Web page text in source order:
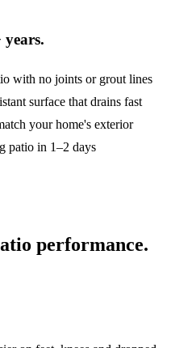
with no joints or grout lines
surface that drains fast
your home's exterior
patio in 1–2 days
performance.